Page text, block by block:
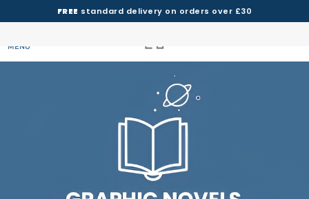
FREE standard delivery on orders over £30
MENU